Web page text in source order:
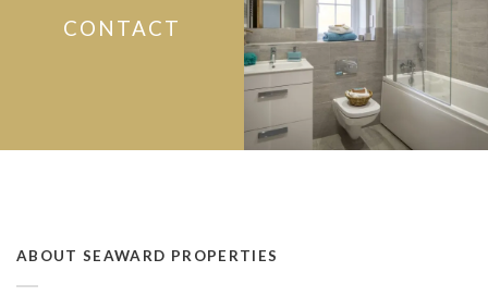
CONTACT
ABOUT SEAWARD PROPERTIES